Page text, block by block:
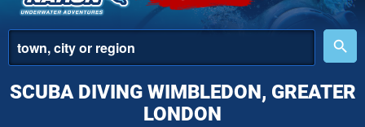
place
search
SCUBA DIVING WIMBLEDON, GREATER
LONDON